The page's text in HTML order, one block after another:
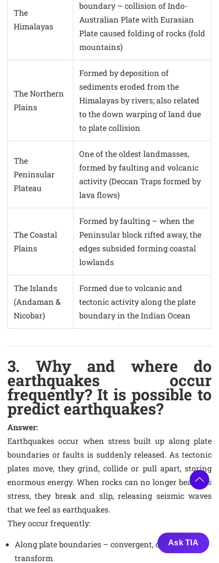
The
Himalayas
boundary – collision of Indo-
Australian Plate with Eurasian
Plate caused folding of rocks (fold
mountains)
The Northern
Plains
Formed by deposition of
sediments eroded from the
Himalayas by rivers; also related
to the down warping of land due
to plate collision
The
Peninsular
Plateau
One of the oldest landmasses,
formed by faulting and volcanic
activity (Deccan Traps formed by
lava flows)
The Coastal
Plains
Formed by faulting – when the
Peninsular block rifted away, the
edges subsided forming coastal
lowlands
The Islands
(Andaman &
Nicobar)
Formed due to volcanic and
tectonic activity along the plate
boundary in the Indian Ocean
3. Why and where do
earthquakes occur
frequently? It is possible to
predict earthquakes?
Answer:
Earthquakes occur when stress built up along plate
boundaries or faults is suddenly released. As tectonic
plates move, they grind, collide or pull apart, storing
enormous energy. When rocks can no longer bear this
stress, they break and slip, releasing seismic waves
that we feel as earthquakes.
They occur frequently:
Along plate boundaries – convergent, divergent and
transform
Ask TIA